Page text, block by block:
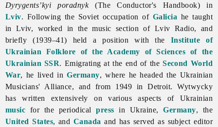
Dyrygents’kyi poradnyk(The Conductor's Handbook) in
Lviv. Following the Soviet occupation of Galicia he taught
in Lviv, worked in the music section of Lviv Radio, and
briefly (1939–41) held a position with the Institute of
Ukrainian Folklore of the Academy of Sciences of the
Ukrainian SSR. Emigrating at the end of theSecond World
War, he lived inGermany, where he headed the Ukrainian
Musicians' Alliance, and from 1949 in Detroit. Wytwycky
has written extensively on various aspects of Ukrainian
music for the periodicalpress in Ukraine,Germany, the
United States, and Canada and has served as subject editor